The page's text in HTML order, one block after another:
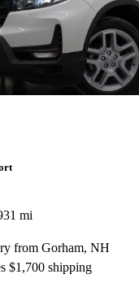
mi
from Gorham, NH
$1,700 shipping